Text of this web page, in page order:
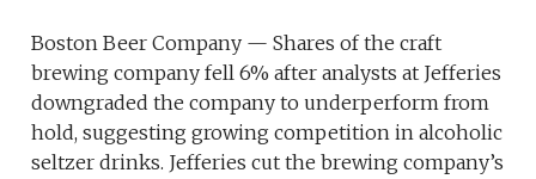
Boston Beer Company — Shares of the craft
brewing company fell 6% after analysts at Jefferies
downgraded the company to underperform from
hold, suggesting growing competition in alcoholic
seltzer drinks. Jefferies cut the brewing company’s